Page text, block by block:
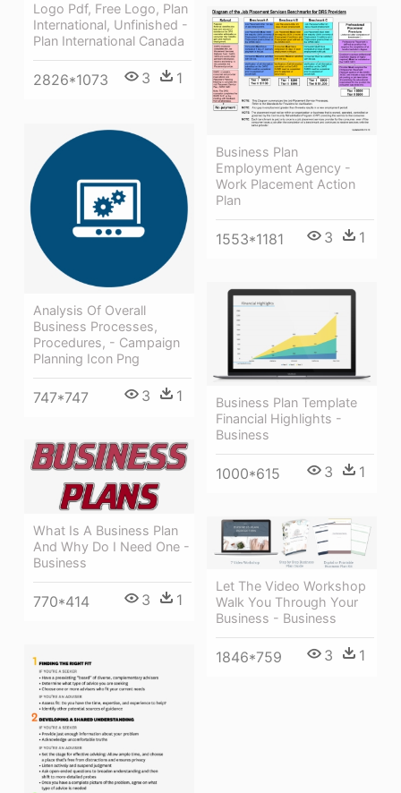
Logo Pdf, Free Logo, Plan
International, Unfinished -
Plan International Canada
2826*1073 3 1
Business Plan
Employment Agency -
Work Placement Action
Plan
1553*1181 3 1
Analysis Of Overall
Business Processes,
Procedures, - Campaign
Planning Icon Png
747*747 3 1
Business Plan Template
Financial Highlights -
Business
1000*615 3 1
What Is A Business Plan
And Why Do I Need One -
Business
770*414 3 1
Let The Video Workshop
Walk You Through Your
Business - Business
1846*759 3 1